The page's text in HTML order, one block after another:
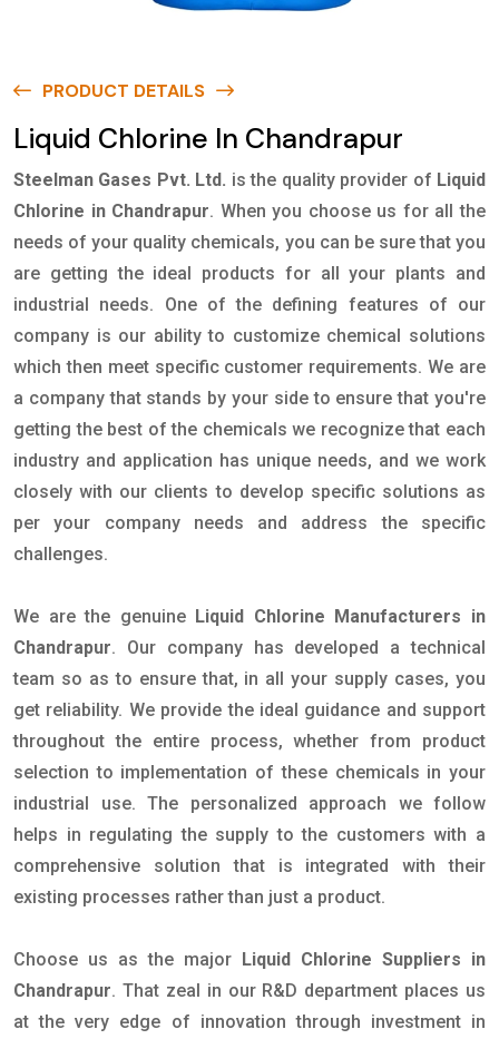
PRODUCT DETAILS
Liquid Chlorine In Chandrapur
Steelman Gases Pvt. Ltd. is the quality provider of Liquid
Chlorine in Chandrapur. When you choose us for all the
needs of your quality chemicals, you can be sure that you
are getting the ideal products for all your plants and
industrial needs. One of the defining features of our
company is our ability to customize chemical solutions
which then meet specific customer requirements. We are
a company that stands by your side to ensure that you're
getting the best of the chemicals we recognize that each
industry and application has unique needs, and we work
closely with our clients to develop specific solutions as
per your company needs and address the specific
challenges.
We are the genuine Liquid Chlorine Manufacturers in
Chandrapur. Our company has developed a technical
team so as to ensure that, in all your supply cases, you
get reliability. We provide the ideal guidance and support
throughout the entire process, whether from product
selection to implementation of these chemicals in your
industrial use. The personalized approach we follow
helps in regulating the supply to the customers with a
comprehensive solution that is integrated with their
existing processes rather than just a product.
Choose us as the major Liquid Chlorine Suppliers in
Chandrapur. That zeal in our R&D department places us
at the very edge of innovation through investment in